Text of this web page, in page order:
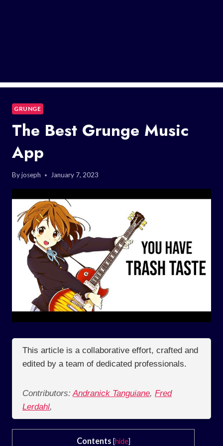
GRUNGE
The Best Grunge Music
App
Byjoseph January 7, 2023
This article is a collaborative effort, crafted and
edited by a team of dedicated professionals.
Contributors: Andranick Tanguiane, Fred
Lerdahl,
Contents [hide]